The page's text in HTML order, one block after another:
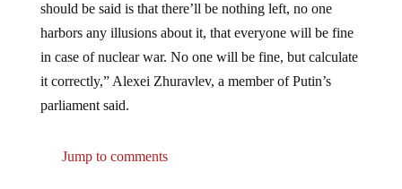
should be said is that there’ll be nothing left, no one
harbors any illusions about it, that everyone will be fine
in case of nuclear war. No one will be fine, but calculate
it correctly,” Alexei Zhuravlev, a member of Putin’s
parliament said.
Jump to comments